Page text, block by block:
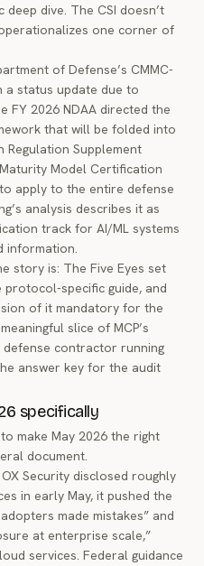
dive. The CSI doesn’t
one corner of
of Defense’s CMMC-
a status update due to
FY 2026 NDAA directed the
that will be folded into
Regulation Supplement
Model Certification
apply to the entire defense
analysis describes it as
track for AI/ML systems
information.
story is: The Five Eyes set
specific guide, and
of it mandatory for the
slice of MCP’s
contractor running
answer key for the audit
specifically
make May 2026 the right
document.
Security disclosed roughly
in early May, it pushed the
made mistakes” and
at enterprise scale,”
services. Federal guidance